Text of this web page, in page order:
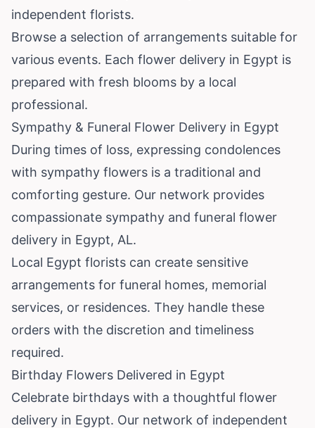
independent florists.
Browse a selection of arrangements suitable for
various events. Each flower delivery in Egypt is
prepared with fresh blooms by a local
professional.
Sympathy & Funeral Flower Delivery in Egypt
During times of loss, expressing condolences
with sympathy flowers is a traditional and
comforting gesture. Our network provides
compassionate sympathy and funeral flower
delivery in Egypt, AL.
Local Egypt florists can create sensitive
arrangements for funeral homes, memorial
services, or residences. They handle these
orders with the discretion and timeliness
required.
Birthday Flowers Delivered in Egypt
Celebrate birthdays with a thoughtful flower
delivery in Egypt. Our network of independent